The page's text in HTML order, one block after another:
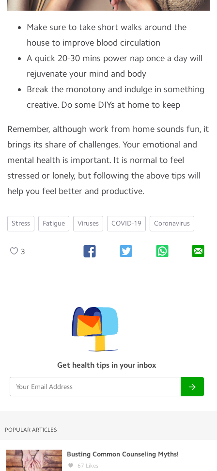
Make sure to take short walks around the
house to improve blood circulation
A quick 20-30 mins power nap once a day will
rejuvenate your mind and body
Break the monotony and indulge in something
creative. Do some DIYs at home to keep
Remember, although work from home sounds fun, it
brings its share of challenges. Your emotional and
mental health is important. It is normal to feel
stressed or lonely, but following the above tips will
help you feel better and productive.
Stress Fatigue Viruses COVID-19 Coronavirus
3
Get health tips in your inbox
POPULAR ARTICLES
Busting Common Counseling Myths!
67 Likes